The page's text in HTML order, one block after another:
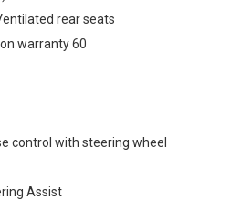
rear seats
warranty 60
control with steering wheel
Assist